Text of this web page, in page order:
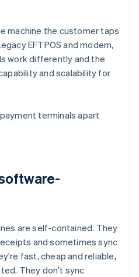
machine the customer taps
EFTPOS and modern,
work differently and the
and scalability for
terminals apart
are self-contained. They
and sometimes sync
fast, cheap and reliable,
They don't sync